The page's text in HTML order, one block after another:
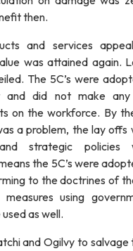
then.
and services
was attained again.
The 5C’s were
and did not make any
on the workforce. By
a problem, the lay offs
strategic policies
the 5C’s were
to the doctrines of
measures using
as well.
and Ogilvy to salvage